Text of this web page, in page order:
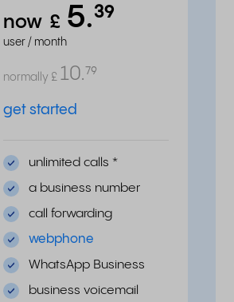
now £ 5.³⁹
user / month
normally £ 10.⁷⁹
get started
unlimited calls *
a business number
call forwarding
webphone
WhatsApp Business
business voicemail